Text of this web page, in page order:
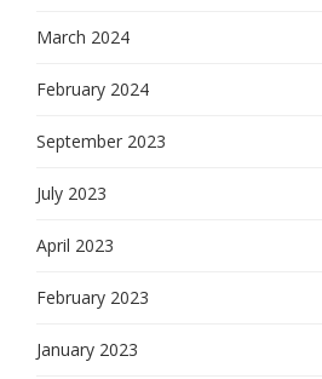
March 2024
February 2024
September 2023
July 2023
April 2023
February 2023
January 2023